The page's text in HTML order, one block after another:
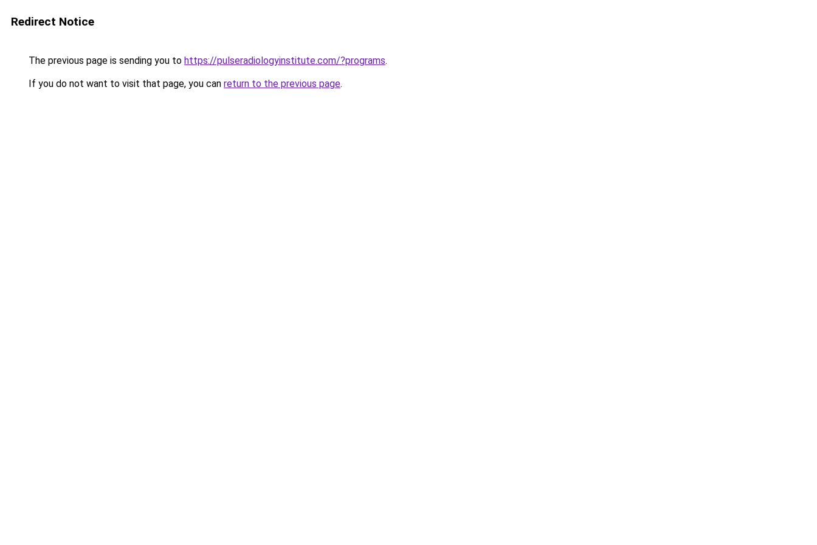
Redirect Notice
The previous page is sending you to https://pulseradiologyinstitute.com/?programs.
If you do not want to visit that page, you can return to the previous page.